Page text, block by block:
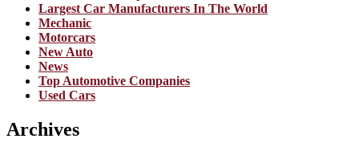
Largest Car Manufacturers In The World
Mechanic
Motorcars
New Auto
News
Top Automotive Companies
Used Cars
Archives